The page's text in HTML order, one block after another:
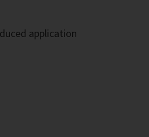
application